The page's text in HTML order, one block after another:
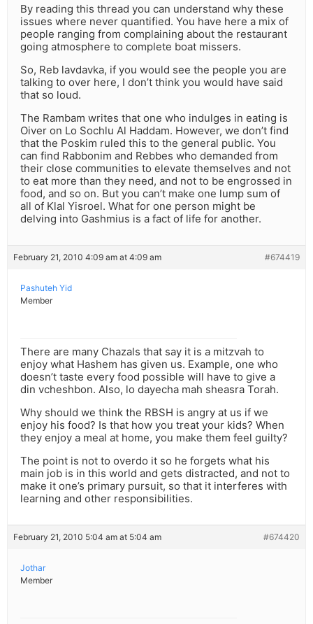
By reading this thread you can understand why these
issues where never quantified. You have here a mix of
people ranging from complaining about the restaurant
going atmosphere to complete boat missers.
So, Reb lavdavka, if you would see the people you are
talking to over here, I don’t think you would have said
that so loud.
The Rambam writes that one who indulges in eating is
Oiver on Lo Sochlu Al Haddam. However, we don’t find
that the Poskim ruled this to the general public. You
can find Rabbonim and Rebbes who demanded from
their close communities to elevate themselves and not
to eat more than they need, and not to be engrossed in
food, and so on. But you can’t make one lump sum of
all of Klal Yisroel. What for one person might be
delving into Gashmius is a fact of life for another.
February 21, 2010 4:09 am at 4:09 am #674419
Pashuteh Yid
Member
There are many Chazals that say it is a mitzvah to
enjoy what Hashem has given us. Example, one who
doesn’t taste every food possible will have to give a
din vcheshbon. Also, lo dayecha mah sheasra Torah.
Why should we think the RBSH is angry at us if we
enjoy his food? Is that how you treat your kids? When
they enjoy a meal at home, you make them feel guilty?
The point is not to overdo it so he forgets what his
main job is in this world and gets distracted, and not to
make it one’s primary pursuit, so that it interferes with
learning and other responsibilities.
February 21, 2010 5:04 am at 5:04 am #674420
Jothar
Member